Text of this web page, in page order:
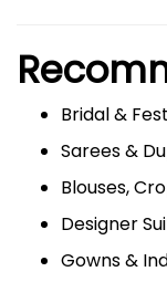
Bridal &
Sarees &
Blouses,
Designer
Gowns &